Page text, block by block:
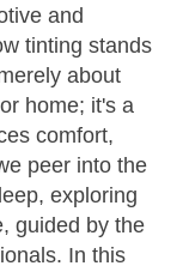
and
tinting stands
about
home; it's a
comfort,
peer into the
exploring
guided by the
In this